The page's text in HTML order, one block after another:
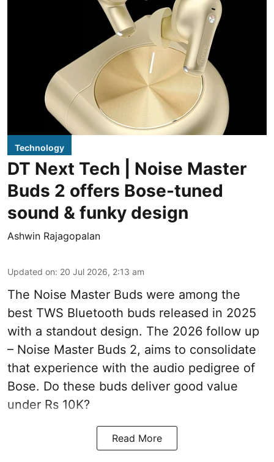
Technology
DT Next Tech | Noise Master
Buds 2 offers Bose-tuned
sound & funky design
Ashwin Rajagopalan
Updated on: 20 Jul 2026, 2:13 am
The Noise Master Buds were among the
best TWS Bluetooth buds released in 2025
with a standout design. The 2026 follow up
– Noise Master Buds 2, aims to consolidate
that experience with the audio pedigree of
Bose. Do these buds deliver good value
under Rs 10K?
Read More